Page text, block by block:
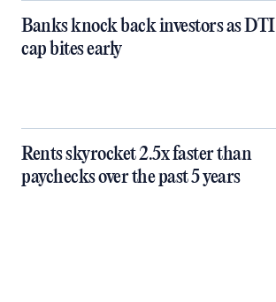
Banks knock back investors as DTI
cap bites early
Rents skyrocket 2.5x faster than
paychecks over the past 5 years